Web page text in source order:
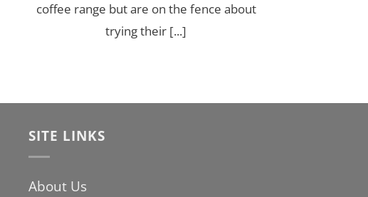
coffee range but are on the fence about
trying their [...]
SITE LINKS
About Us